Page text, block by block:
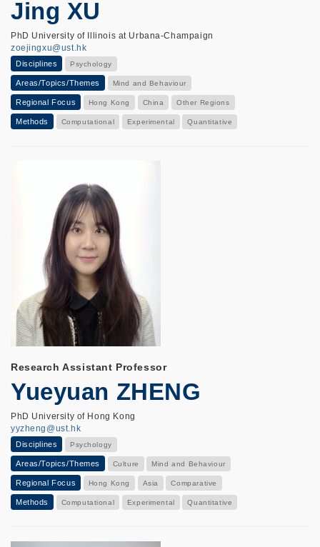
Jing XU
PhD University of Illinois at Urbana-Champaign
zoejingxu@ust.hk
Disciplines Psychology
Areas/Topics/Themes Mind and Behaviour
Regional Focus Hong Kong China Other Regions
Methods Computational Experimental Quantitative
Research Assistant Professor
Yueyuan ZHENG
PhD University of Hong Kong
yyzheng@ust.hk
Disciplines Psychology
Areas/Topics/Themes Culture Mind and Behaviour
Regional Focus Hong Kong Asia Comparative
Methods Computational Experimental Quantitative